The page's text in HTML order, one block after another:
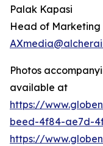
Palak Kapasi
Head of Marketing
Photos
available at
https://
beed-4f84-ae7d-
https://